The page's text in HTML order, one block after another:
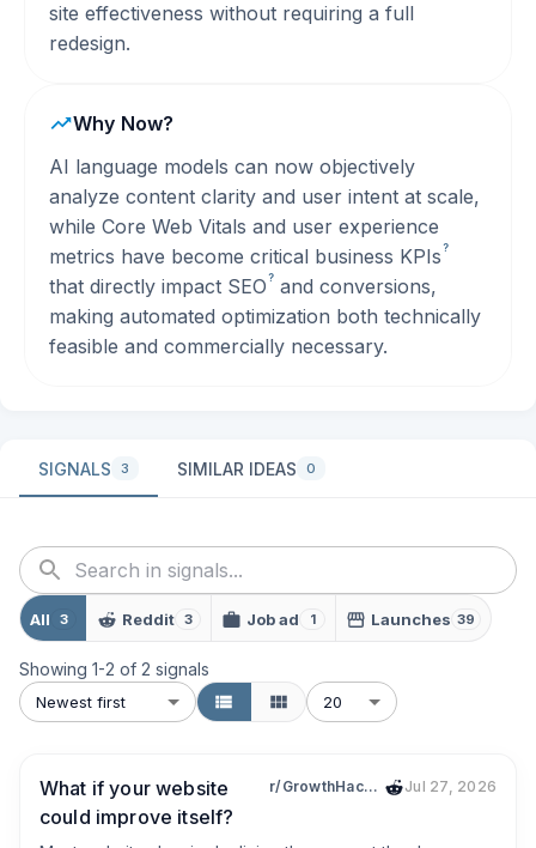
site effectiveness without requiring a full
redesign.
Why Now?
AI language models can now objectively
analyze content clarity and user intent at scale,
while Core Web Vitals and user experience
metrics have become critical business KPIs?
that directly impact SEO? and conversions,
making automated optimization both technically
feasible and commercially necessary.
SIGNALS 3 SIMILAR IDEAS 0
All 3 Reddit 3 Job ad 1 Launches 39
Showing 1-2 of 2 signals
Newest first 20
What if your website
could improve itself?
r/GrowthHacking Jul 27, 2026